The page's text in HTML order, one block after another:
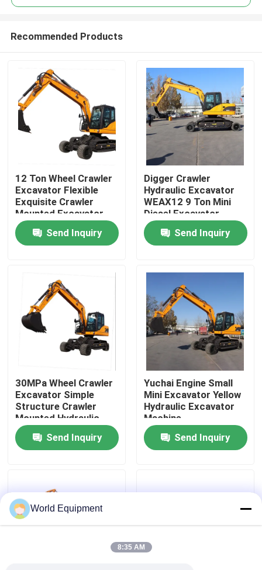
Home
About Us
Factory Tour
Quality Control
Contact Us
News
Cases
Hydraulic Crawler Excavator
Recommended Products
12 Ton Wheel Crawler
Excavator Flexible
Exquisite Crawler
Mounted Excavator
Send Inquiry
Digger Crawler
Hydraulic Excavator
WEAX12 9 Ton Mini
Diesel Excavator
Send Inquiry
30MPa Wheel Crawler
Excavator Simple
Structure Crawler
Mounted Hydraulic
Excavator
Send Inquiry
Yuchai Engine Small
Mini Excavator Yellow
Hydraulic Excavator
Machine
Send Inquiry
World Equipment
8:35 AM